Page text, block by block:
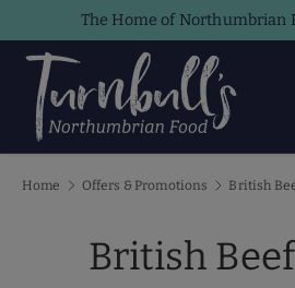
Skip to content
The Home of Northumbrian
Search
Product type
Home Offers & Promotions British
British